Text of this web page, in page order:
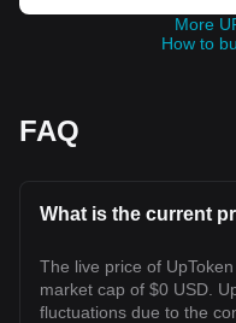
More
How to
FAQ
What is the current
The live price of
market cap of $0 USD.
fluctuations due to the